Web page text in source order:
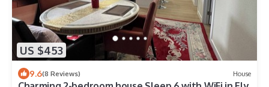
US $453
9.6(8 Reviews) House